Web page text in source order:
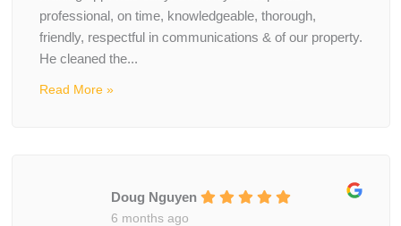
professional, on time, knowledgeable, thorough,
friendly, respectful in communications & of our property.
He cleaned the...
Read More »
Doug Nguyen
6 months ago